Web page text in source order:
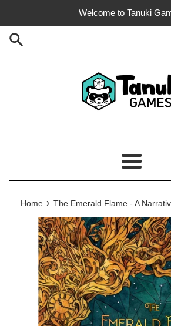
content
Welcome to Tanuki
Menu
Home › The Emerald Flame - A